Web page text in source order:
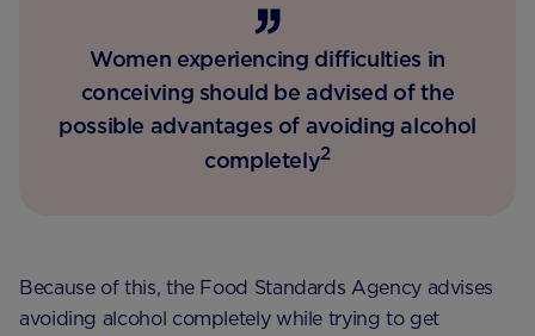
Women experiencing difficulties in
conceiving should be advised of the
possible advantages of avoiding alcohol
completely2
Because of this, the Food Standards Agency advises
avoiding alcohol completely while trying to get